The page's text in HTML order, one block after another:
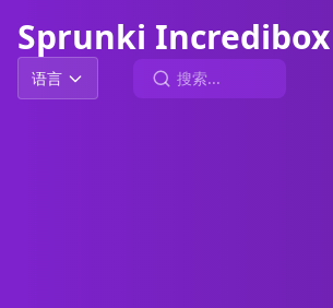
Sprunki Incredibox
语言